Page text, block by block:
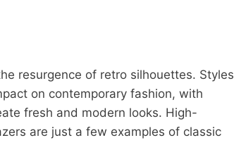
resurgence of retro silhouettes. Styles
on contemporary fashion, with
fresh and modern looks. High-
are just a few examples of classic